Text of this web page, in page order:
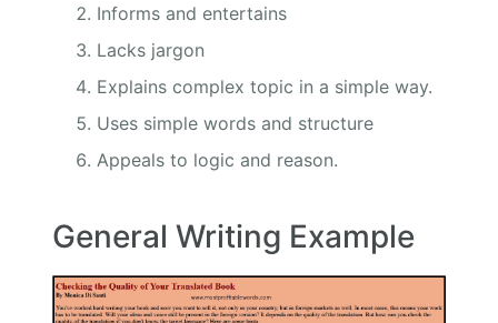
Informs and entertains
Lacks jargon
Explains complex topic in a simple way.
Uses simple words and structure
Appeals to logic and reason.
General Writing Example